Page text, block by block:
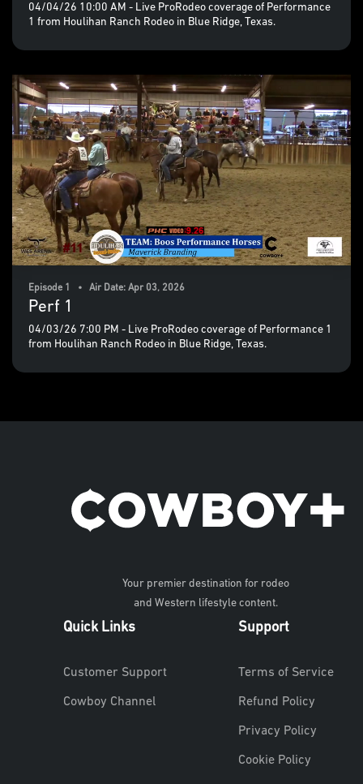
04/04/26 10:00 AM - Live ProRodeo coverage of Performance
1 from Houlihan Ranch Rodeo in Blue Ridge, Texas.
Episode 1 • Air Date: Apr 03, 2026
Perf 1
04/03/26 7:00 PM - Live ProRodeo coverage of Performance 1
from Houlihan Ranch Rodeo in Blue Ridge, Texas.
Your premier destination for rodeo
and Western lifestyle content.
Quick Links
Customer Support
Cowboy Channel
Support
Terms of Service
Refund Policy
Privacy Policy
Cookie Policy